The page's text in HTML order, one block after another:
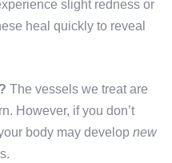
slight redness or
heal quickly to reveal
The vessels we treat are
However, if you don’t
body may develop new